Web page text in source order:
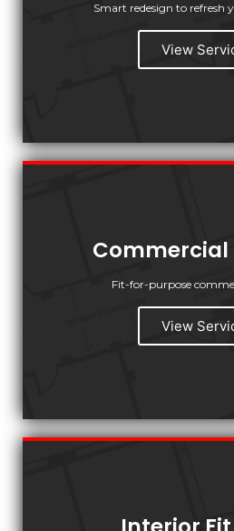
Smart redesign to refresh
View
Commercial
Fit-for-purpose
View